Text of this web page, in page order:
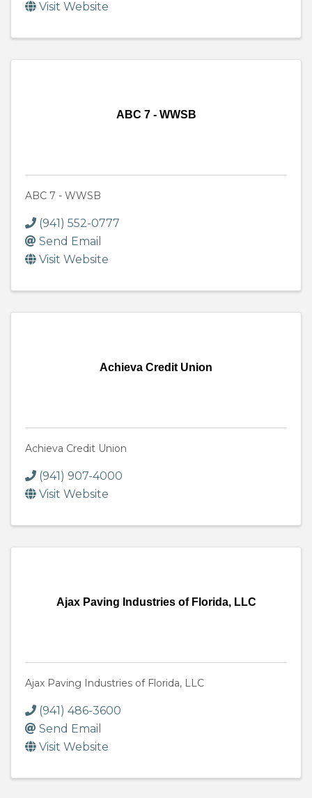
Visit Website
ABC 7 - WWSB
ABC 7 - WWSB
(941) 552-0777
Send Email
Visit Website
Achieva Credit Union
Achieva Credit Union
(941) 907-4000
Visit Website
Ajax Paving Industries of Florida, LLC
Ajax Paving Industries of Florida, LLC
(941) 486-3600
Send Email
Visit Website